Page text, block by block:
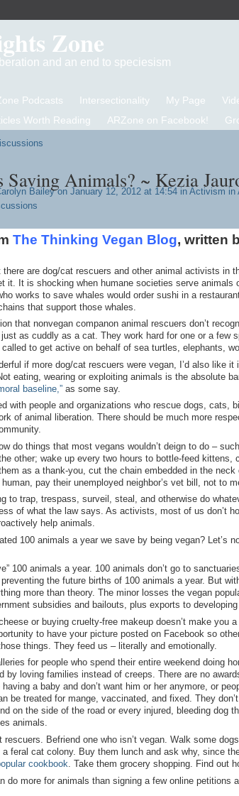
Zone
and an end to speciesism
Podcasts Intersectionality My Page
Worth Reading ARZone on Facebook!
Saving Animals? ~ Kezia
Baileyon January 12, 2012 at 14:54 in Activism in
The Thinking Vegan Blog, written
are dog/cat rescuers and other animal activists in
it. It is shocking when humane societies serve animals
works to save whales would order sushi in a
that support those whales.
that nonvegan companon animal rescuers don’t
as cuddly as a cat. They work hard for one or a few
to get active on behalf of sea turtles, elephants,
if more dog/cat rescuers were vegan, I’d also like
eating, wearing or exploiting animals is the absolute
baseline,”as some say.
with people and organizations who rescue dogs, cats,
of animal liberation. There should be much more
do things that most vegans wouldn’t deign to do –
other; wake up every two hours to bottle-feed kittens,
as a thank-you, cut the chain embedded in the
pay their unemployed neighbor’s vet bill, not to
to trap, trespass, surveil, steal, and otherwise do
of what the law says. As activists, most of us don’t
help animals.
100 animals a year we save by being vegan? Let’s
100 animals a year. 100 animals don’t go to
the future births of 100 animals a year. But
more than theory. The minor losses the vegan
subsidies and bailouts, plus exports to
or buying cruelty-free makeup doesn’t make you
to have your picture posted on Facebook so
things. They feed us – literally and emotionally.
for people who spend their entire weekend doing
by loving families instead of creeps. There are no
having a baby and don’t want him or her anymore, or
be treated for mange, vaccinated, and fixed. They
on the side of the road or every injured, bleeding dog
animals.
Befriend one who isn’t vegan. Walk some
feral cat colony. Buy them lunch and ask why, since
cookbook. Take them grocery shopping. Find out
do more for animals than signing a few online petitions